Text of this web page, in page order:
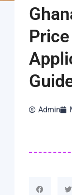
Price
Admin